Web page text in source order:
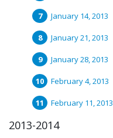
January 14, 2013
January 21, 2013
January 28, 2013
February 4, 2013
February 11, 2013
2013-2014